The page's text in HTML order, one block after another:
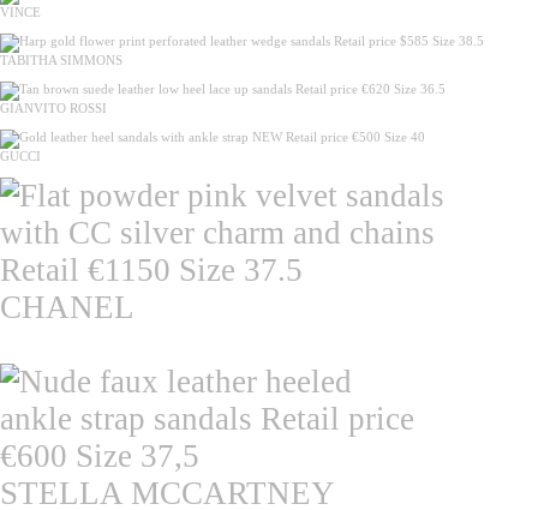
VINCE
TABITHA SIMMONS
GIANVITO ROSSI
GUCCI
CHANEL
STELLA MCCARTNEY